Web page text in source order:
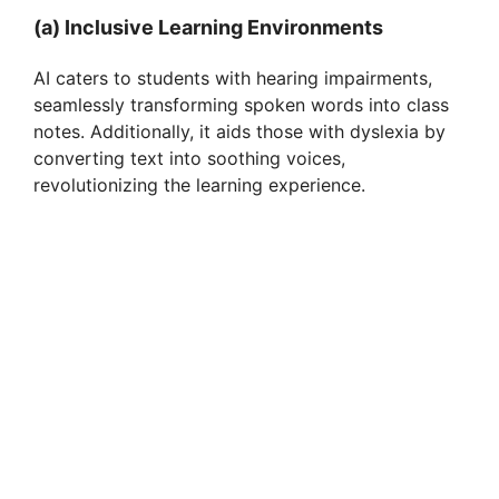
(a) Inclusive Learning Environments
AI caters to students with hearing impairments,
seamlessly transforming spoken words into class
notes. Additionally, it aids those with dyslexia by
converting text into soothing voices,
revolutionizing the learning experience.